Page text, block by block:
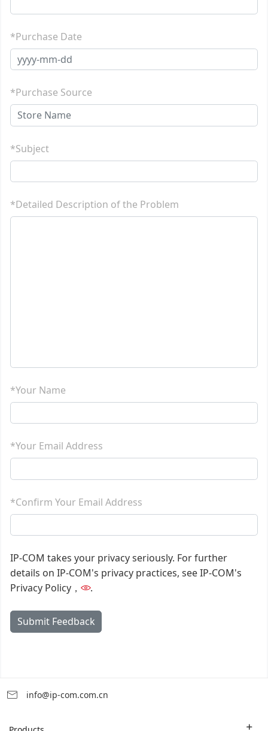
*Purchase Date
*Purchase Source
*Subject
*Detailed Description of the Problem
*Your Name
*Your Email Address
*Confirm Your Email Address
IP-COM takes your privacy seriously. For further
details on IP-COM's privacy practices, see IP-COM's
Privacy Policy，
.
Submit Feedback
info@ip-com.com.cn